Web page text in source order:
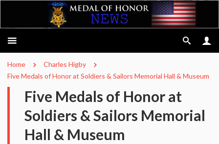
Home
Charles Higby
Five Medals of Honor at Soldiers & Sailors Memorial Hall & Museum
Five Medals of Honor at
Soldiers & Sailors Memorial
Hall & Museum